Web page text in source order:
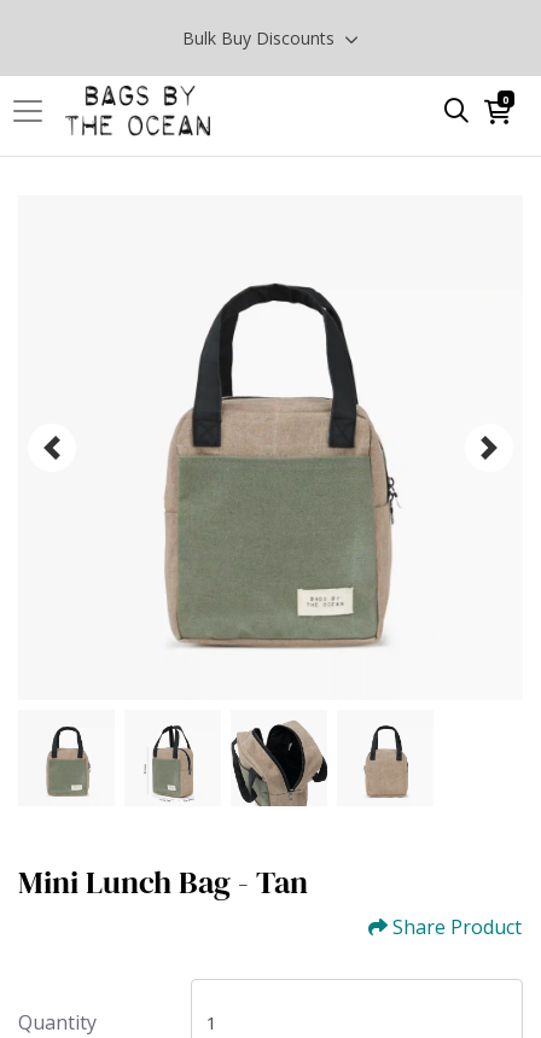
Bulk Buy Discounts
0
Mini Lunch Bag - Tan
Share Product
Quantity